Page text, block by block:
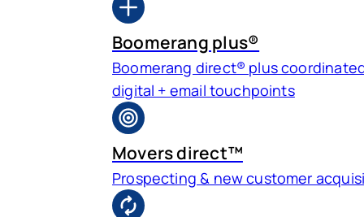
Boomerang plus®
Boomerang direct® plus
digital + email touchpoints
Movers direct™
Prospecting & new customer